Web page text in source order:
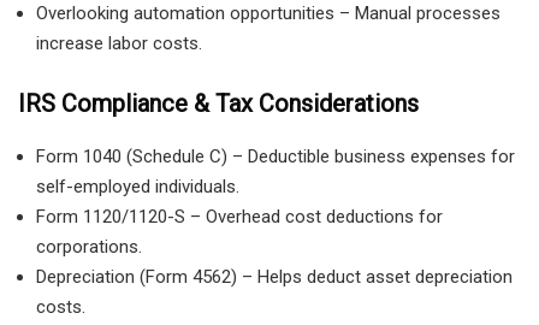
Overlooking automation opportunities – Manual processes
increase labor costs.
IRS Compliance & Tax Considerations
Form 1040 (Schedule C) – Deductible business expenses for
self-employed individuals.
Form 1120/1120-S – Overhead cost deductions for
corporations.
Depreciation (Form 4562) – Helps deduct asset depreciation
costs.